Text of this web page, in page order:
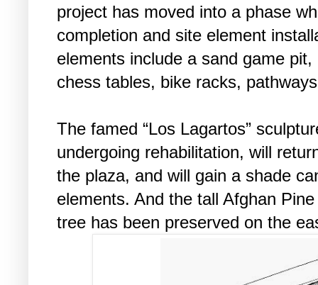
project has moved into a phase
completion and site element
elements include a sand game
chess tables, bike racks,
The famed “Los Lagartos”
undergoing rehabilitation, will
the plaza, and will gain a shade
elements. And the tall Afghan
tree has been preserved on the